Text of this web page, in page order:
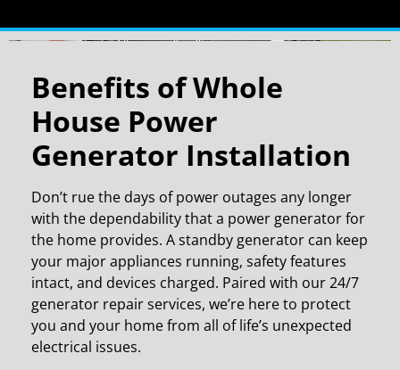
Benefits of Whole
House Power
Generator Installation
Don’t rue the days of power outages any longer
with the dependability that a power generator for
the home provides. A standby generator can keep
your major appliances running, safety features
intact, and devices charged. Paired with our 24/7
generator repair services, we’re here to protect
you and your home from all of life’s unexpected
electrical issues.